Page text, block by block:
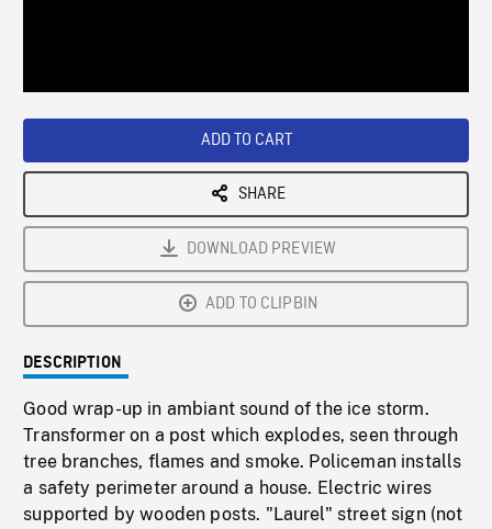
ADD TO CART
SHARE
DOWNLOAD PREVIEW
ADD TO CLIPBIN
DESCRIPTION
Good wrap-up in ambiant sound of the ice storm.
Transformer on a post which explodes, seen through
tree branches, flames and smoke. Policeman installs
a safety perimeter around a house. Electric wires
supported by wooden posts. "Laurel" street sign (not